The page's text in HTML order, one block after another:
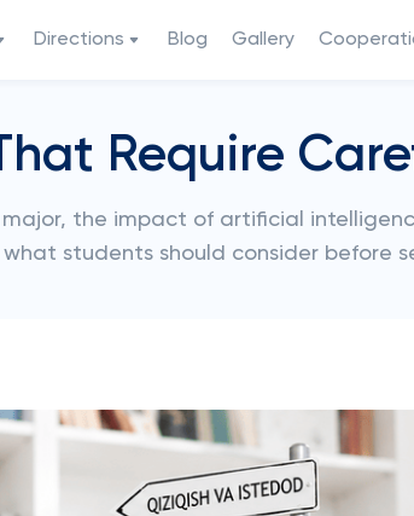
Directions Blog Gallery
Require
the impact of artificial
students should consider before